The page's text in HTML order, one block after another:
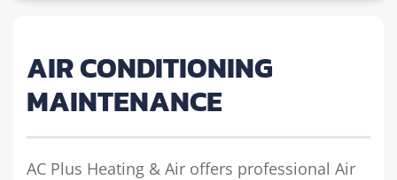
AIR CONDITIONING
MAINTENANCE
AC Plus Heating & Air offers professional Air